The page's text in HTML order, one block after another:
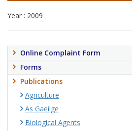
Year : 2009
Online Complaint Form
Forms
Publications
Agriculture
As Gaeilge
Biological Agents